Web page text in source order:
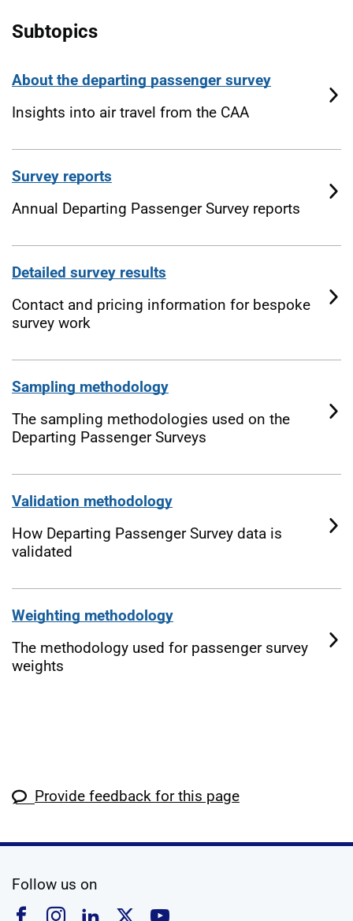
Subtopics
About the departing passenger survey
Insights into air travel from the CAA
Survey reports
Annual Departing Passenger Survey reports
Detailed survey results
Contact and pricing information for bespoke
survey work
Sampling methodology
The sampling methodologies used on the
Departing Passenger Surveys
Validation methodology
How Departing Passenger Survey data is
validated
Weighting methodology
The methodology used for passenger survey
weights
Provide feedback for this page
Follow us on
Follow us on Facebook
Follow us on Instagram
Follow us on Linkedin
Follow us on X
Follow us on